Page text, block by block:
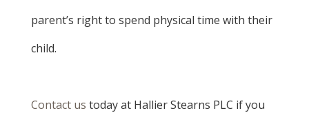
parent’s right to spend physical time with their
child.
Contact us today at Hallier Stearns PLC if you